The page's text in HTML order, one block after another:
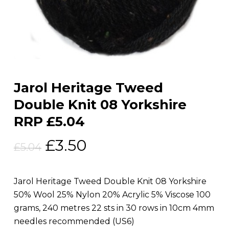
Jarol Heritage Tweed
Double Knit 08 Yorkshire
RRP £5.04
£5.04 Original
was:
£5.04.
£3.50
is:
£3.50.
Jarol Heritage Tweed Double Knit 08 Yorkshire
50% Wool 25% Nylon 20% Acrylic 5% Viscose 100
grams, 240 metres 22 sts in 30 rows in 10cm 4mm
needles recommended (US6)